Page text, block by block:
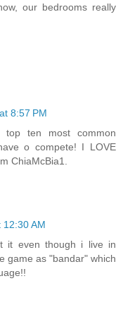
our bedrooms really
8:57 PM
top ten most common
o compete! I LOVE
ChiaMcBia1.
AM
it even though i live in
game as "bandar" which